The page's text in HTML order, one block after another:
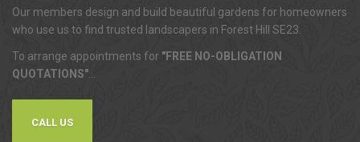
Our members design and build beautiful gardens for homeowners
who use us to find trusted landscapers in Forest Hill SE23.
To arrange appointments for "FREE NO-OBLIGATION
QUOTATIONS"
CALL US